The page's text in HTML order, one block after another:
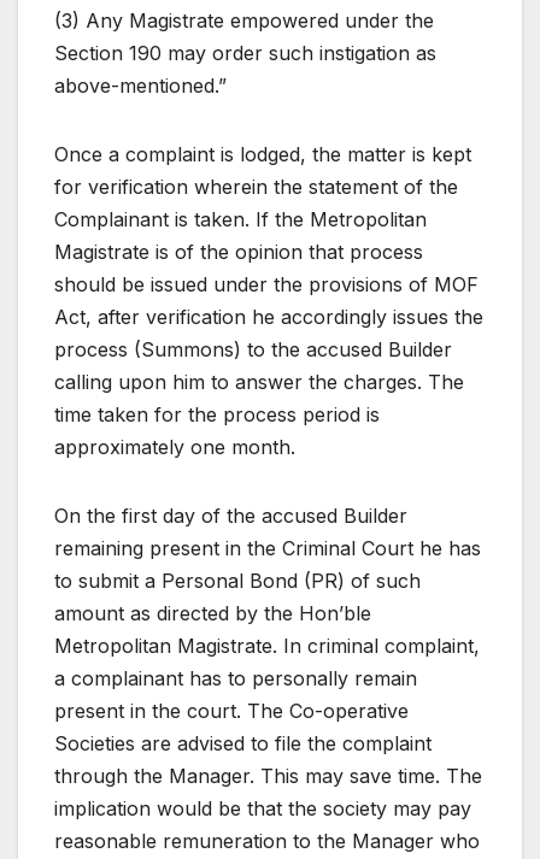
(3) Any Magistrate empowered under the
Section 190 may order such instigation as
above-mentioned.”
Once a complaint is lodged, the matter is kept
for verification wherein the statement of the
Complainant is taken. If the Metropolitan
Magistrate is of the opinion that process
should be issued under the provisions of MOF
Act, after verification he accordingly issues the
process (Summons) to the accused Builder
calling upon him to answer the charges. The
time taken for the process period is
approximately one month.
On the first day of the accused Builder
remaining present in the Criminal Court he has
to submit a Personal Bond (PR) of such
amount as directed by the Hon’ble
Metropolitan Magistrate. In criminal complaint,
a complainant has to personally remain
present in the court. The Co-operative
Societies are advised to file the complaint
through the Manager. This may save time. The
implication would be that the society may pay
reasonable remuneration to the Manager who